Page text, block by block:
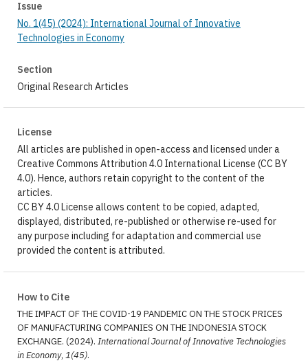
Issue
No. 1(45) (2024): International Journal of Innovative
Technologies in Economy
Section
Original Research Articles
License
All articles are published in open-access and licensed under a
Creative Commons Attribution 4.0 International License (CC BY
4.0). Hence, authors retain copyright to the content of the
articles.
CC BY 4.0 License allows content to be copied, adapted,
displayed, distributed, re-published or otherwise re-used for
any purpose including for adaptation and commercial use
provided the content is attributed.
How to Cite
THE IMPACT OF THE COVID-19 PANDEMIC ON THE STOCK PRICES
OF MANUFACTURING COMPANIES ON THE INDONESIA STOCK
EXCHANGE. (2024). International Journal of Innovative Technologies
in Economy, 1(45).